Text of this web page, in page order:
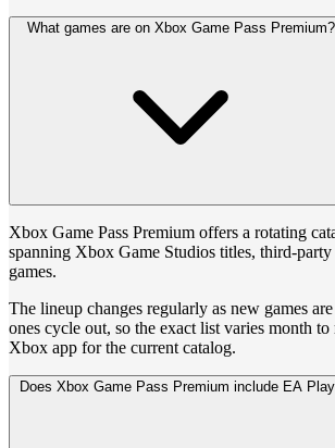
What games are on Xbox Game Pass Premium?
Xbox Game Pass Premium offers a rotating
spanning Xbox Game Studios titles, third-party
games.
The lineup changes regularly as new games
ones cycle out, so the exact list varies month
Xbox app for the current catalog.
Does Xbox Game Pass Premium include EA